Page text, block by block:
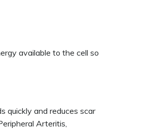
available to the cell so
quickly and reduces scar
Arteritis,